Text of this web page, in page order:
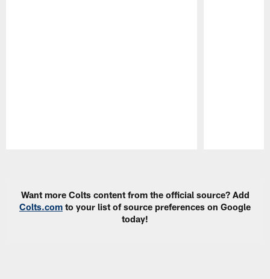
Want more Colts content from the official source? Add
Colts.com to your list of source preferences on Google
today!